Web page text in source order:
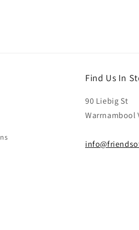
Find Us In
90 Liebig St
Warrnambool